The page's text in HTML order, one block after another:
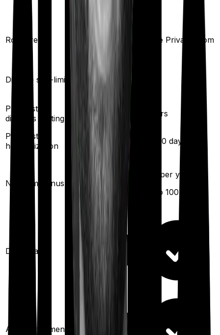
Room rent
Shared Room
Single Private room
Disease sub-limit
Yes
Pre existing
diseases waiting
years years
Pre/Post
hospitalization
180 days
No claim bonus
% per year
(up to
% per year
(up to 100%)
Domiciliary
Ayush treatments